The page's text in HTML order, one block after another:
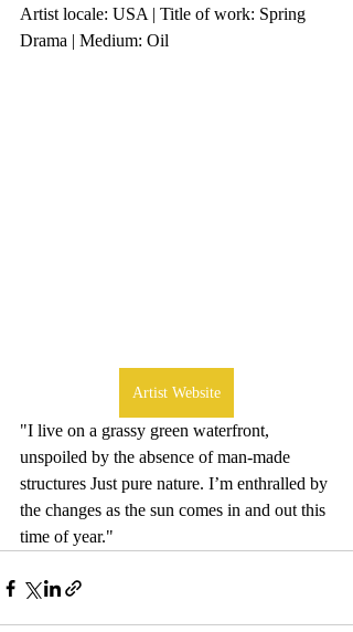
Artist locale: USA | Title of work: Spring
Drama | Medium: Oil
Artist Website
"I live on a grassy green waterfront,
unspoiled by the absence of man-made
structures Just pure nature. I’m enthralled by
the changes as the sun comes in and out this
time of year."